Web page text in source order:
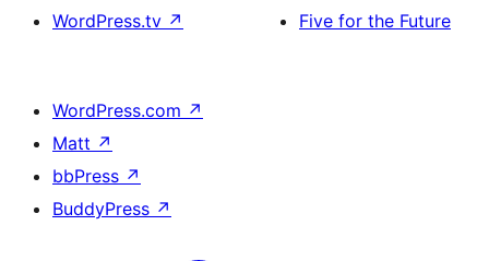
WordPress.tv ↗
Five for the Future
WordPress.com ↗
Matt ↗
bbPress ↗
BuddyPress ↗